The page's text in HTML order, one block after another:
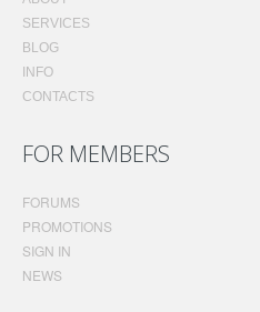
SERVICES
BLOG
INFO
CONTACTS
FOR MEMBERS
FORUMS
PROMOTIONS
SIGN IN
NEWS